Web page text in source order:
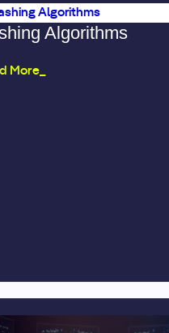
Algorithms
More_